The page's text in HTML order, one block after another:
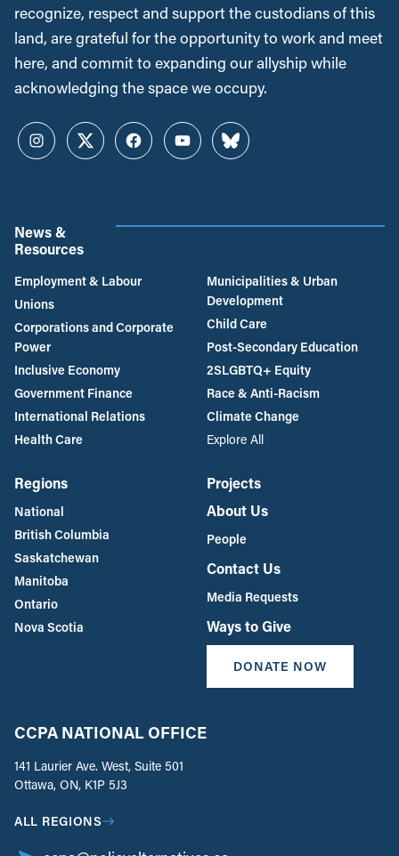
recognize, respect and support the custodians of this
land, are grateful for the opportunity to work and meet
here, and commit to expanding our allyship while
acknowledging the space we occupy.
InstagramTwitterFacebookYouTubeBluesky
News &
Resources
Employment & Labour
Unions
Corporations and Corporate
Power
Inclusive Economy
Government Finance
International Relations
Health Care
Municipalities & Urban
Development
Child Care
Post-Secondary Education
2SLGBTQ+ Equity
Race & Anti-Racism
Climate Change
Explore All
Regions
National
British Columbia
Saskatchewan
Manitoba
Ontario
Nova Scotia
Projects
About Us
People
Contact Us
Media Requests
Ways to Give
DONATE NOW
CCPA NATIONAL OFFICE
141 Laurier Ave. West, Suite 501
Ottawa, ON, K1P 5J3
ALL REGIONS